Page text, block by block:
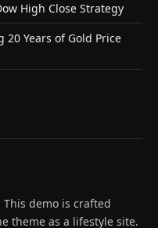
High Close Strategy
Years of Gold Price
demo is crafted
theme as a lifestyle site.